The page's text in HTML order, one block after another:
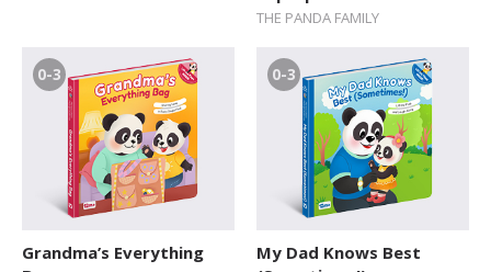
THE PANDA FAMILY
0-3
Grandma’s Everything
0-3
My Dad Knows Best